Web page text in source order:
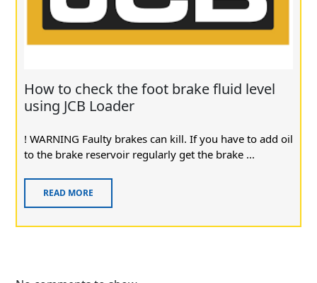
How to check the foot brake fluid level
using JCB Loader
! WARNING Faulty brakes can kill. If you have to add oil
to the brake reservoir regularly get the brake ...
READ MORE